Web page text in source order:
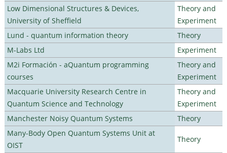
Low Dimensional Structures & Devices,
University of Sheffield
Theory and
Experiment
Lund - quantum information theory
Theory
M-Labs Ltd
Experiment
M2i Formación - aQuantum programming
courses
Theory and
Experiment
Macquarie University Research Centre in
Quantum Science and Technology
Theory and
Experiment
Manchester Noisy Quantum Systems
Theory
Many-Body Open Quantum Systems Unit at
OIST
Theory